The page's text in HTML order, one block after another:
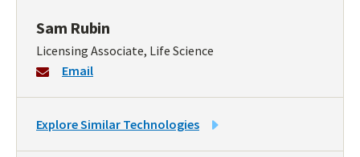
Sam Rubin
Licensing Associate, Life Science
Email
LINK
Explore Similar Technologies